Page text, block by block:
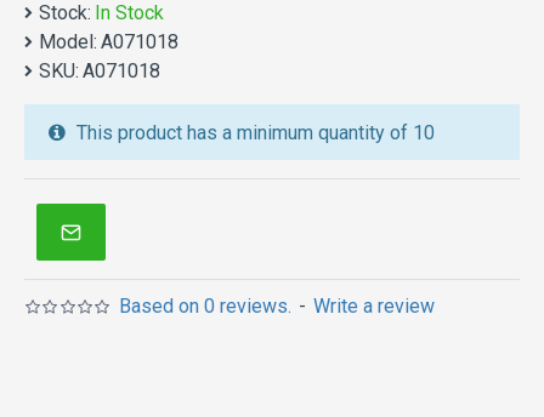
friends. Buy spiderman bouncy castle is unique and
cheap. We maybe your best choice.
We also are the best custom
inflatable water slide,jumping castles,
inflatable obstacle course,inflatable tentsand other
Canberra, Brisbane, Adelaide, Perth, Gold Coast, and
so on.
Stock: In Stock
Model: A071018
SKU: A071018
Based on 0 reviews. - Write a review
This product has a minimum quantity of 10